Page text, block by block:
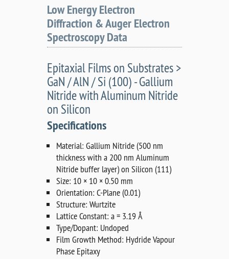
Low Energy Electron
Diffraction & Auger Electron
Spectroscopy Data
Epitaxial Films on Substrates >
GaN / AlN / Si (100) - Gallium
Nitride with Aluminum Nitride
on Silicon
Specifications
Material: Gallium Nitride (500 nm
thickness with a 200 nm Aluminum
Nitride buffer layer) on Silicon (111)
Size: 10 × 10 × 0.50 mm
Orientation: C-Plane (0.01)
Structure: Wurtzite
Lattice Constant: a = 3.19 Å
Type/Dopant: Undoped
Film Growth Method: Hydride Vapour
Phase Epitaxy